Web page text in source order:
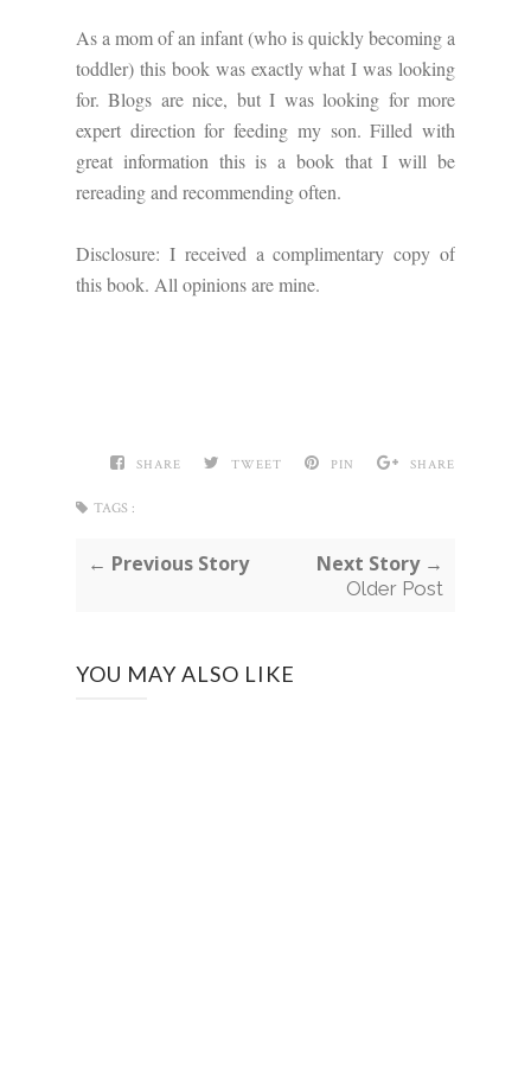
As a mom of an infant (who is quickly becoming a
toddler) this book was exactly what I was looking
for. Blogs are nice, but I was looking for more
expert direction for feeding my son. Filled with
great information this is a book that I will be
rereading and recommending often.
Disclosure: I received a complimentary copy of
this book. All opinions are mine.
SHARE TWEET PIN SHARE
TAGS :
← Previous Story Next Story →
Older Post
YOU MAY ALSO LIKE